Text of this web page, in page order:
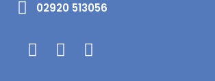
02920 513056